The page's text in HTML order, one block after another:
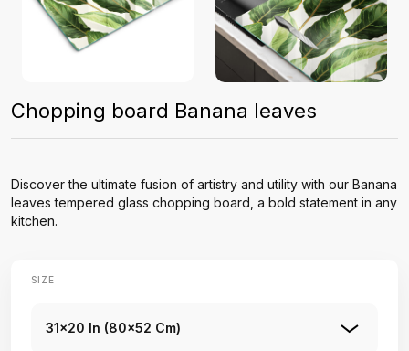
Chopping board Banana leaves
Discover the ultimate fusion of artistry and utility with our Banana
leaves tempered glass chopping board, a bold statement in any
kitchen.
SIZE
31x20 In (80x52 Cm)